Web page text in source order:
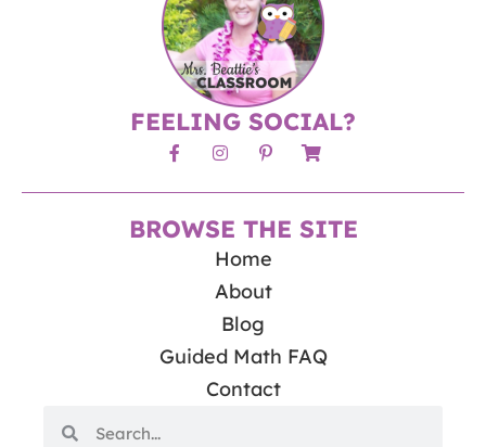
FEELING SOCIAL?
BROWSE THE SITE
Home
About
Blog
Guided Math FAQ
Contact